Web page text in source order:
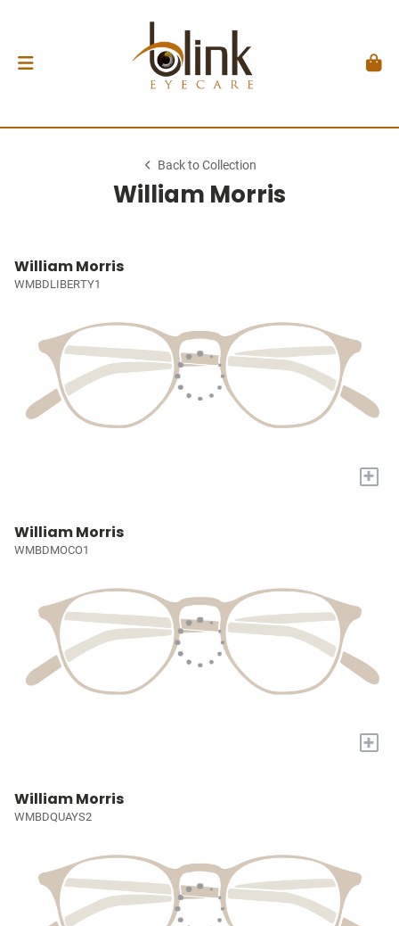
Back to Collection
William Morris
William Morris
WMBDLIBERTY1
+
William Morris
WMBDMOCO1
+
William Morris
WMBDQUAYS2